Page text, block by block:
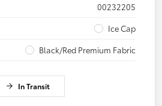
00232205
Ice Cap
Black/Red Premium Fabric
In Transit